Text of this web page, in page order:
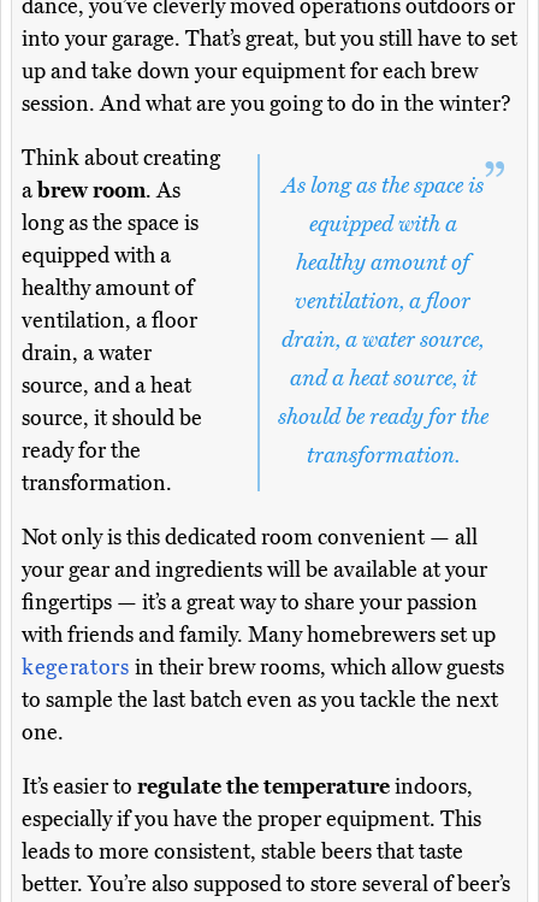
dance, you’ve cleverly moved operations outdoors or
into your garage. That’s great, but you still have to set
up and take down your equipment for each brew
session. And what are you going to do in the winter?
As long as the space is
equipped with a
healthy amount of
ventilation, a floor
drain, a water source,
and a heat source, it
should be ready for the
transformation.
Think about creating
abrew room. As
long as the space is
equipped with a
healthy amount of
ventilation, a floor
drain, a water
source, and a heat
source, it should be
ready for the
transformation.
Not only is this dedicated room convenient — all
your gear and ingredients will be available at your
fingertips — it’s a great way to share your passion
with friends and family. Many homebrewers set up
kegerators in their brew rooms, which allow guests
to sample the last batch even as you tackle the next
one.
It’s easier to regulate the temperatureindoors,
especially if you have the proper equipment. This
leads to more consistent, stable beers that taste
better. You’re also supposed to store several of beer’s